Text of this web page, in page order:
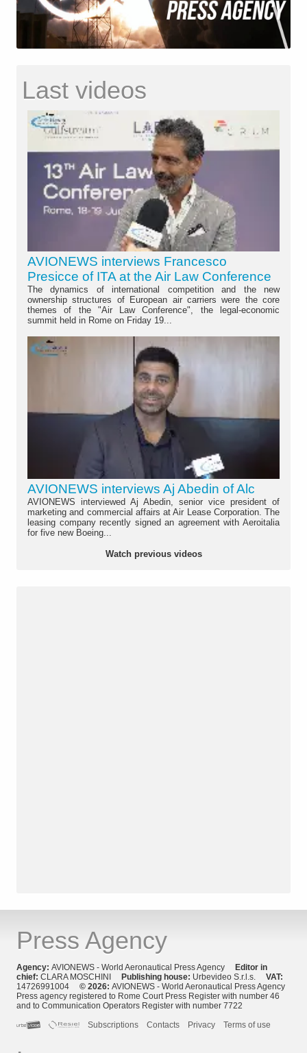
Last videos
AVIONEWS interviews Francesco
Presicce of ITA at the Air Law Conference
The dynamics of international competition and the new
ownership structures of European air carriers were the core
themes of the "Air Law Conference", the legal-economic
summit held in Rome on Friday 19...
AVIONEWS interviews Aj Abedin of Alc
AVIONEWS interviewed Aj Abedin, senior vice president of
marketing and commercial affairs at Air Lease Corporation. The
leasing company recently signed an agreement with Aeroitalia
for five new Boeing...
Watch previous videos
Press Agency
Agency: AVIONEWS - World Aeronautical Press Agency Editor in
chief: CLARA MOSCHINI Publishing house: Urbevideo S.r.l.s. VAT:
14726991004 © 2026: AVIONEWS - World Aeronautical Press Agency
Press agency registered to Rome Court Press Register with number 46
and to Communication Operators Register with number 7722
Subscriptions
Contacts Privacy Terms of use